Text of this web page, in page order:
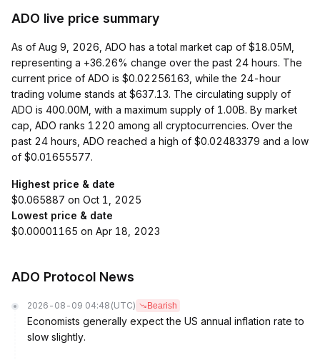
ADO live price summary
As of Aug 9, 2026, ADO has a total market cap of $18.05M,
representing a +36.26% change over the past 24 hours. The
current price of ADO is $0.02256163, while the 24-hour
trading volume stands at $637.13. The circulating supply of
ADO is 400.00M, with a maximum supply of 1.00B. By market
cap, ADO ranks 1220 among all cryptocurrencies. Over the
past 24 hours, ADO reached a high of $0.02483379 and a low
of $0.01655577.
Highest price & date
$0.065887 on Oct 1, 2025
Lowest price & date
$0.00001165 on Apr 18, 2023
ADO Protocol News
2026-08-09 04:48 (UTC) Bearish
Economists generally expect the US annual inflation rate to
slow slightly.